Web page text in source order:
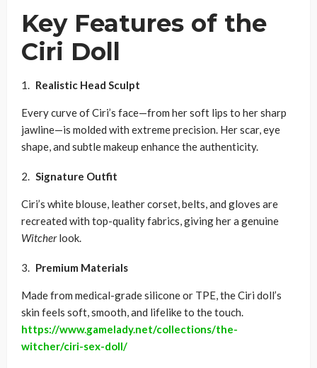
Key Features of the
Ciri Doll
Realistic Head Sculpt
Every curve of Ciri’s face—from her soft lips to her sharp
jawline—is molded with extreme precision. Her scar, eye
shape, and subtle makeup enhance the authenticity.
Signature Outfit
Ciri’s white blouse, leather corset, belts, and gloves are
recreated with top-quality fabrics, giving her a genuine
Witcherlook.
Premium Materials
Made from medical-grade silicone or TPE, the Ciri doll’s
skin feels soft, smooth, and lifelike to the touch.
https://www.gamelady.net/collections/the-
witcher/ciri-sex-doll/